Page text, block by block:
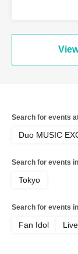
Search for events
Duo MUSIC
Search for events
Tokyo
Search for events
Fan Idol Live